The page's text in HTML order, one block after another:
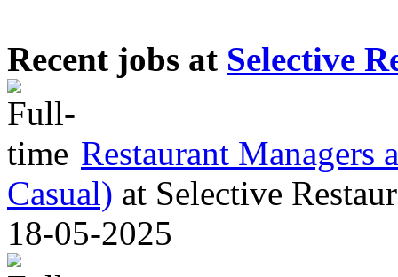
Recent jobs at Selective
Restaurant
Casual) at Selective
18-05-2025